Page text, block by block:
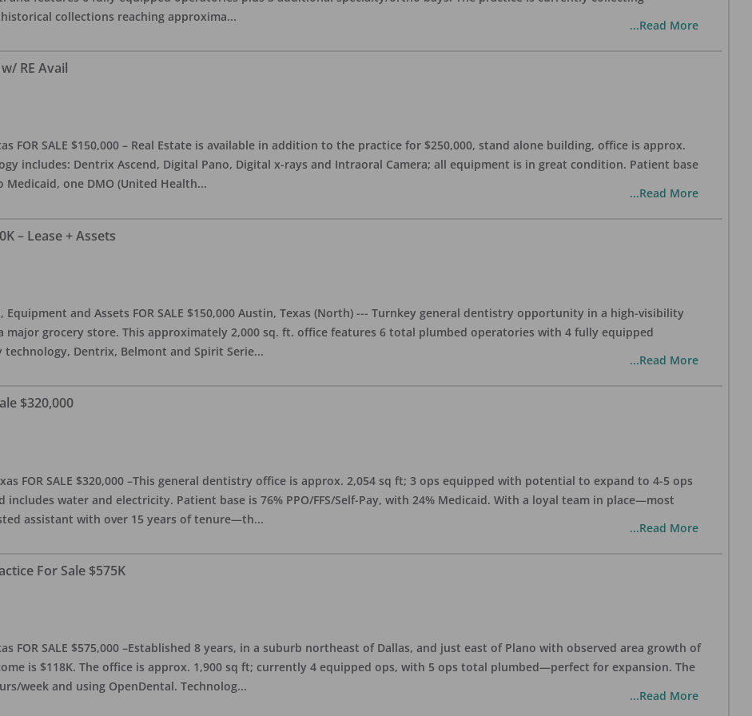
collections reaching approxima...
...Read More
RE Avail
FOR SALE $150,000 – Real Estate is available in addition to the practice for $250,000, stand alone building, office is approx.
includes: Dentrix Ascend, Digital Pano, Digital x-rays and Intraoral Camera; all equipment is in great condition. Patient base
Medicaid, one DMO (United Health...
...Read More
– Lease + Assets
Equipment and Assets FOR SALE $150,000 Austin, Texas (North) --- Turnkey general dentistry opportunity in a high-visibility
major grocery store. This approximately 2,000 sq. ft. office features 6 total plumbed operatories with 4 fully equipped
Dentrix, Belmont and Spirit Serie...
...Read More
$320,000
FOR SALE $320,000 –This general dentistry office is approx. 2,054 sq ft; 3 ops equipped with potential to expand to 4-5 ops
includes water and electricity. Patient base is 76% PPO/FFS/Self-Pay, with 24% Medicaid. With a loyal team in place—most
assistant with over 15 years of tenure—th...
...Read More
For Sale $575K
FOR SALE $575,000 –Established 8 years, in a suburb northeast of Dallas, and just east of Plano with observed area growth of
is $118K. The office is approx. 1,900 sq ft; currently 4 equipped ops, with 5 ops total plumbed—perfect for expansion. The
week and using OpenDental. Technolog...
...Read More